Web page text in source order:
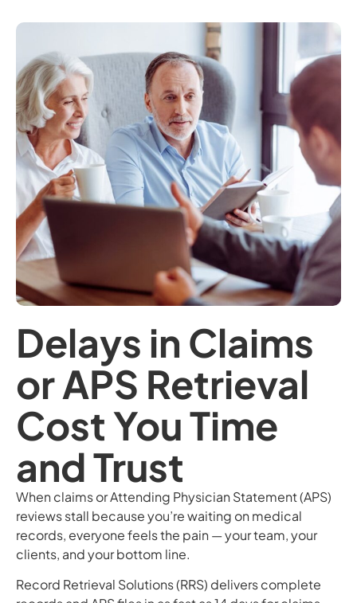
Delays in Claims
or APS Retrieval
Cost You Time
and Trust
When claims or Attending Physician Statement (APS)
reviews stall because you’re waiting on medical
records, everyone feels the pain — your team, your
clients, and your bottom line.
Record Retrieval Solutions (RRS) delivers complete